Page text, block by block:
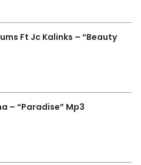
Ft Jc Kalinks – “Beauty
– “Paradise” Mp3